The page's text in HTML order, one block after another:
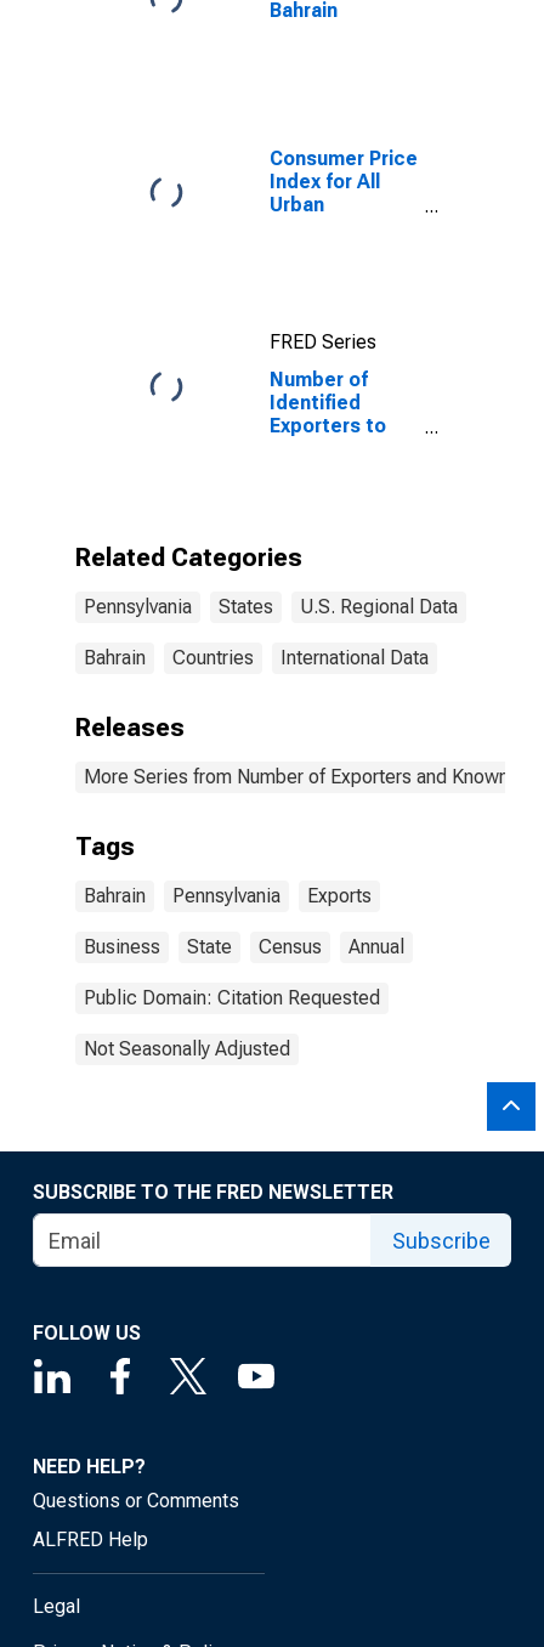
Bahrain
Consumer Price
Index for All
Urban
(CBSA)
FRED Series
Number of
Identified
Exporters to
Related Categories
Pennsylvania States U.S. Regional Data
Bahrain Countries International Data
Releases
More Series from Number of Exporters and Known
Tags
Bahrain Pennsylvania Exports
Business State Census Annual
Public Domain: Citation Requested
Not Seasonally Adjusted
SUBSCRIBE TO THE FRED NEWSLETTER
Subscribe
FOLLOW US
NEED HELP?
Questions or Comments
ALFRED Help
Legal